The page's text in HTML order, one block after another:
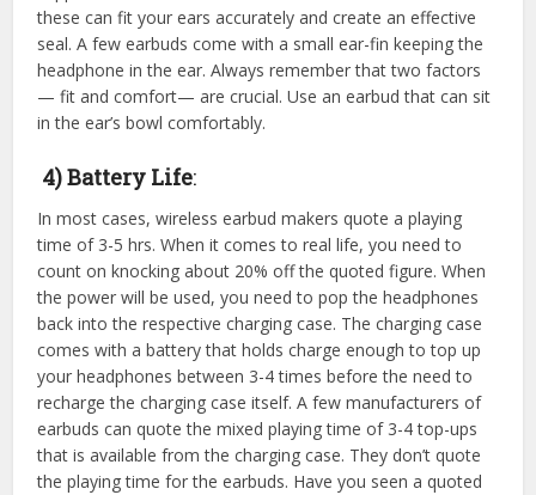
these can fit your ears accurately and create an effective
seal. A few earbuds come with a small ear-fin keeping the
headphone in the ear. Always remember that two factors
— fit and comfort— are crucial. Use an earbud that can sit
in the ear’s bowl comfortably.
4) Battery Life:
In most cases, wireless earbud makers quote a playing
time of 3-5 hrs. When it comes to real life, you need to
count on knocking about 20% off the quoted figure. When
the power will be used, you need to pop the headphones
back into the respective charging case. The charging case
comes with a battery that holds charge enough to top up
your headphones between 3-4 times before the need to
recharge the charging case itself. A few manufacturers of
earbuds can quote the mixed playing time of 3-4 top-ups
that is available from the charging case. They don’t quote
the playing time for the earbuds. Have you seen a quoted